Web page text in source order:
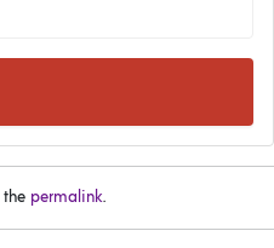
the permalink.